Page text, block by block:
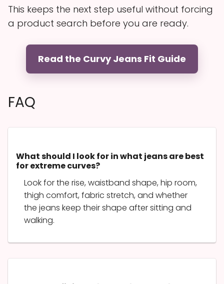
This keeps the next step useful without forcing
a product search before you are ready.
Read the Curvy Jeans Fit Guide
FAQ
What should I look for in what jeans are best
for extreme curves?
Look for the rise, waistband shape, hip room,
thigh comfort, fabric stretch, and whether
the jeans keep their shape after sitting and
walking.